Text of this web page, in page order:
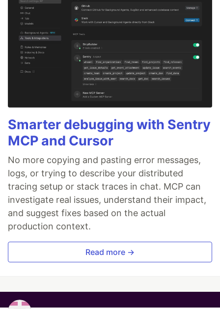
Smarter debugging with Sentry
MCP and Cursor
No more copying and pasting error messages,
logs, or trying to describe your distributed
tracing setup or stack traces in chat. MCP can
investigate real issues, understand their impact,
and suggest fixes based on the actual
production context.
Read more →